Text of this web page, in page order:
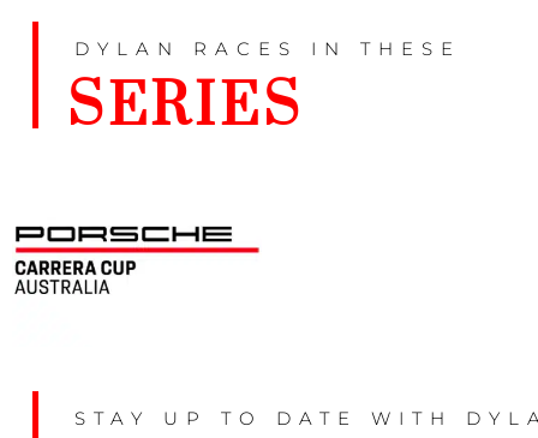
DYLAN RACES IN THESE
SERIES
STAY UP TO DATE WITH